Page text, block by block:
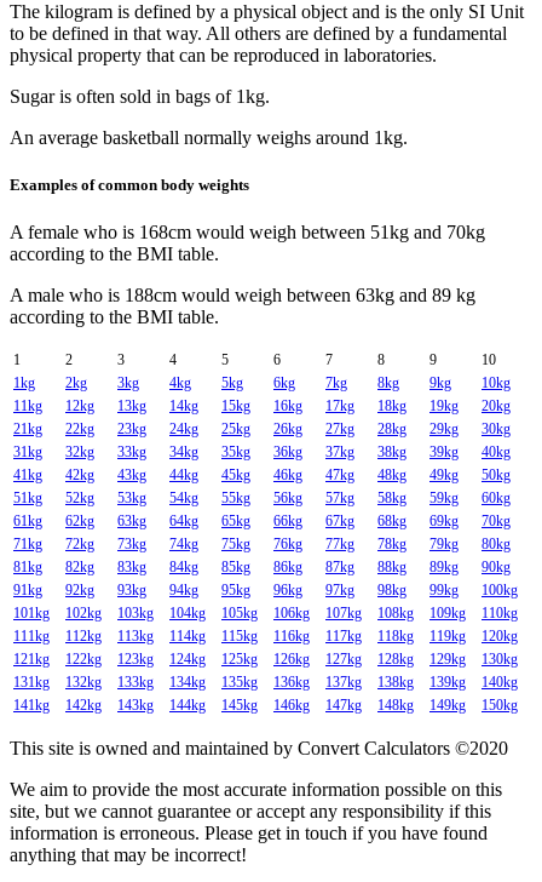
The kilogram is defined by a physical object and is the only SI Unit
to be defined in that way. All others are defined by a fundamental
physical property that can be reproduced in laboratories.
Sugar is often sold in bags of 1kg.
An average basketball normally weighs around 1kg.
Examples of common body weights
A female who is 168cm would weigh between 51kg and 70kg
according to the BMI table.
A male who is 188cm would weigh between 63kg and 89 kg
according to the BMI table.
1 2 3 4 5 6 7 8 9
10
1kg
2kg 3kg 4kg 5kg 6kg 7kg 8kg 9kg
10kg
11kg
12kg 13kg 14kg 15kg 16kg 17kg 18kg 19kg
20kg
21kg
22kg 23kg 24kg 25kg 26kg 27kg 28kg 29kg
30kg
31kg
32kg 33kg 34kg 35kg 36kg 37kg 38kg 39kg
40kg
41kg
42kg 43kg 44kg 45kg 46kg 47kg 48kg 49kg
50kg
51kg
52kg 53kg 54kg 55kg 56kg 57kg 58kg 59kg
60kg
61kg
62kg 63kg 64kg 65kg 66kg 67kg 68kg 69kg
70kg
71kg
72kg 73kg 74kg 75kg 76kg 77kg 78kg 79kg
80kg
81kg
82kg 83kg 84kg 85kg 86kg 87kg 88kg 89kg
90kg
91kg
92kg 93kg 94kg 95kg 96kg 97kg 98kg 99kg
100kg
101kg
102kg 103kg 104kg 105kg 106kg 107kg 108kg 109kg
110kg
111kg
112kg 113kg 114kg 115kg 116kg 117kg 118kg 119kg
120kg
121kg
122kg 123kg 124kg 125kg 126kg 127kg 128kg 129kg
130kg
131kg
132kg 133kg 134kg 135kg 136kg 137kg 138kg 139kg
140kg
141kg
142kg 143kg 144kg 145kg 146kg 147kg 148kg 149kg 150kg
This site is owned and maintained by Convert Calculators ©2020
We aim to provide the most accurate information possible on this
site, but we cannot guarantee or accept any responsibility if this
information is erroneous. Please get in touch if you have found
anything that may be incorrect!